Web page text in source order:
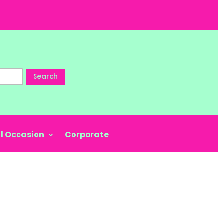
Search
Occasion Corporate